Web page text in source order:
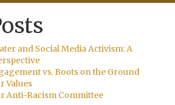
and Social Media Activism: A
vs. Boots on the Ground
Values
Anti-Racism Committee